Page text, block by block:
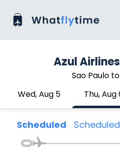
Azul
Sao Paulo
Wed, Aug 5
Thu, Aug
Scheduled